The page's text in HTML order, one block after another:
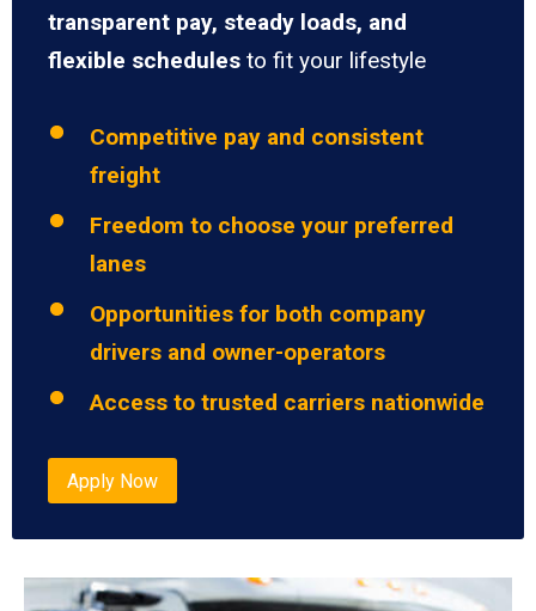
transparent pay, steady loads, and
flexible schedules to fit your lifestyle
Competitive pay and consistent
freight
Freedom to choose your preferred
lanes
Opportunities for both company
drivers and owner-operators
Access to trusted carriers nationwide
Apply Now